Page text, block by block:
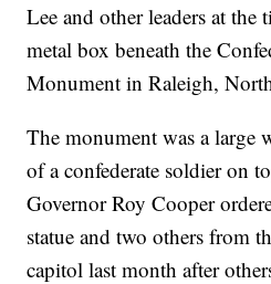
Lee and other leaders at the
metal box beneath the
Monument in Raleigh,
The monument was a large
of a confederate soldier on
Governor Roy Cooper
statue and two others from
capitol last month after